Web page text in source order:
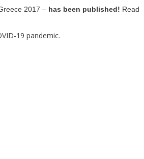
2017 – has been published! Read
19 pandemic.